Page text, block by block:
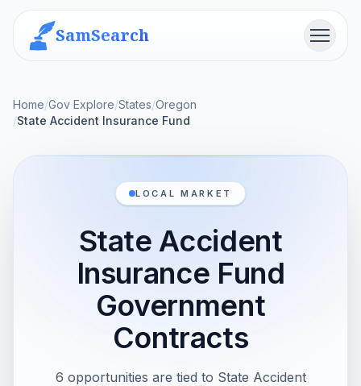
SamSearch Menu
Home/Gov Explore/States/Oregon
/State Accident Insurance Fund
LOCAL MARKET
State Accident
Insurance Fund
Government
Contracts
6 opportunities are tied to State Accident